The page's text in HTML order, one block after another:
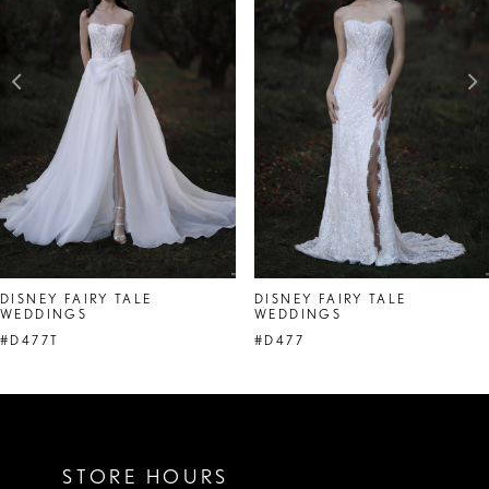
DISNEY FAIRY TALE
WEDDINGS
#D477T
DISNEY FAIRY TALE
WEDDINGS
#D477
STORE HOURS